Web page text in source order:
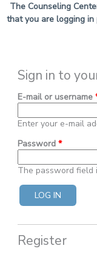
The Counseling
that you are logging
Sign in to
E-mail or username
Enter your e-mail
Password *
The password field
Register